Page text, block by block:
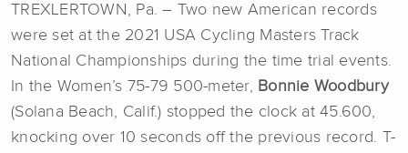
TREXLERTOWN, Pa. – Two new American records
were set at the 2021 USA Cycling Masters Track
National Championships during the time trial events.
In the Women’s 75-79 500-meter, Bonnie Woodbury
(Solana Beach, Calif.) stopped the clock at 45.600,
knocking over 10 seconds off the previous record. T-